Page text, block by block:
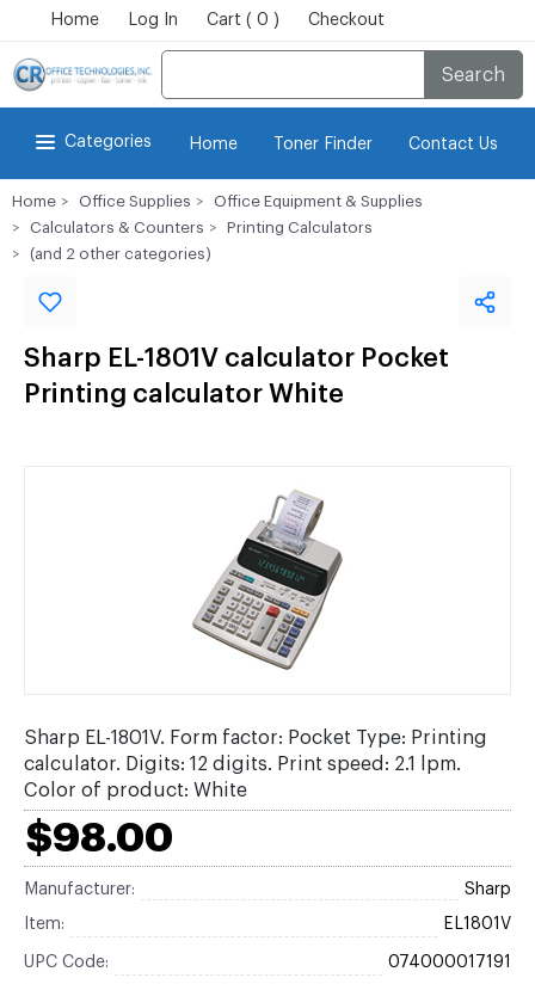
Home Log In Cart ( 0 ) Checkout
Search
Categories Home Toner Finder Contact Us
Home Office Supplies
Office Equipment & Supplies
Calculators & Counters
Printing Calculators
(and 2 other categories)
Sharp EL-1801V calculator Pocket
Printing calculator White
Sharp EL-1801V. Form factor: Pocket Type: Printing
calculator. Digits: 12 digits. Print speed: 2.1 lpm.
Color of product: White
$98.00
Manufacturer: Sharp
Item: EL1801V
UPC Code: 074000017191